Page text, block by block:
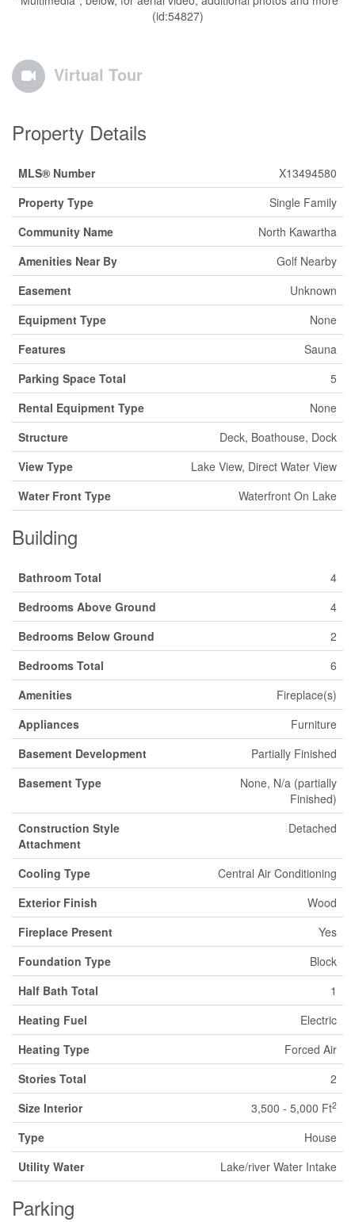
(id:54827)
Virtual Tour
Property Details
MLS® Number
X13494580
Property Type
Single Family
Community Name
North Kawartha
Amenities Near By
Golf Nearby
Easement
Unknown
Equipment Type
None
Features
Sauna
Parking Space Total
5
Rental Equipment Type
None
Structure
Deck, Boathouse, Dock
View Type
Lake View, Direct Water View
Water Front Type
Waterfront On Lake
Building
Bathroom Total
4
Bedrooms Above Ground
4
Bedrooms Below Ground
2
Bedrooms Total
6
Amenities
Fireplace(s)
Appliances
Furniture
Basement Development
Partially Finished
Basement Type
None, N/a (partially
Finished)
Construction Style
Attachment
Detached
Cooling Type
Central Air Conditioning
Exterior Finish
Wood
Fireplace Present
Yes
Foundation Type
Block
Half Bath Total
1
Heating Fuel
Electric
Heating Type
Forced Air
Stories Total
2
Size Interior
3,500 - 5,000 Ft2
Type
House
Utility Water
Lake/river Water Intake
Parking